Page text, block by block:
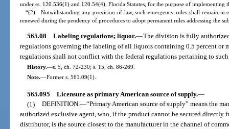
under ss. 120.536(1) and 120.54(4), Florida Statutes, for the purpose of implementing
“(2) Notwithstanding any provision of law, such emergency rules shall remain in
renewed during the pendency of procedures to adopt permanent rules addressing the
565.08 Labeling regulations; liquor.—The division is fully
regulations governing the labeling of all liquors containing 0.5 percent or
regulations shall not conflict with the federal regulations pertaining to
History.—s. 5, ch. 72-230; s. 15, ch. 86-269.
Note.—Former s. 561.09(1).
565.095 Licensure as primary American source of supply.—
(1) DEFINITION.—“Primary American source of supply” means the
authorized exclusive agent, who, if the product cannot be secured directly
distributor, is the source closest to the manufacturer in the channel of